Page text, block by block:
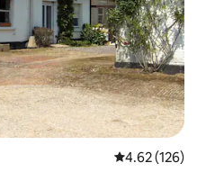
4.62 out of 5
4.62 (126)